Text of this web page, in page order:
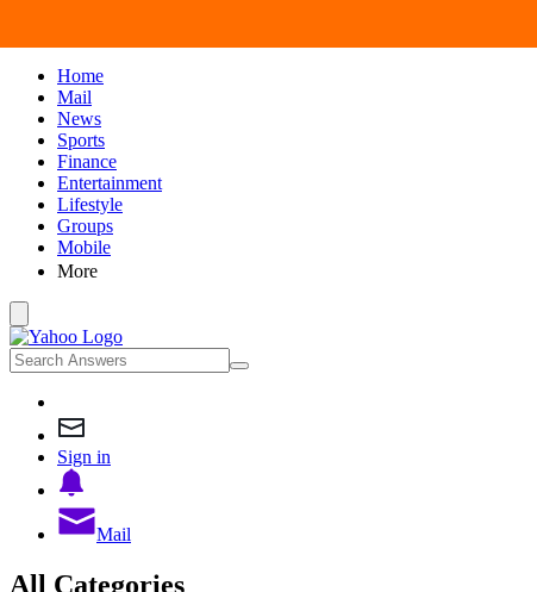
Home
Mail
News
Sports
Finance
Entertainment
Lifestyle
Groups
Mobile
More
Sign in
Mail
All Categories